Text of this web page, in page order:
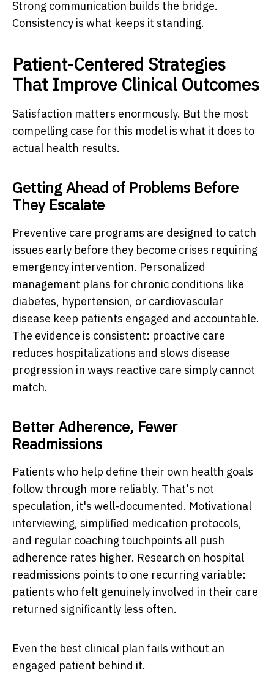
Strong communication builds the bridge.
Consistency is what keeps it standing.
Patient-Centered Strategies
That Improve Clinical Outcomes
Satisfaction matters enormously. But the most
compelling case for this model is what it does to
actual health results.
Getting Ahead of Problems Before
They Escalate
Preventive care programs are designed to catch
issues early before they become crises requiring
emergency intervention. Personalized
management plans for chronic conditions like
diabetes, hypertension, or cardiovascular
disease keep patients engaged and accountable.
The evidence is consistent: proactive care
reduces hospitalizations and slows disease
progression in ways reactive care simply cannot
match.
Better Adherence, Fewer
Readmissions
Patients who help define their own health goals
follow through more reliably. That's not
speculation, it's well-documented. Motivational
interviewing, simplified medication protocols,
and regular coaching touchpoints all push
adherence rates higher. Research on hospital
readmissions points to one recurring variable:
patients who felt genuinely involved in their care
returned significantly less often.
Even the best clinical plan fails without an
engaged patient behind it.